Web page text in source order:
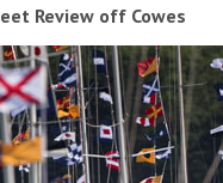
Review off Cowes